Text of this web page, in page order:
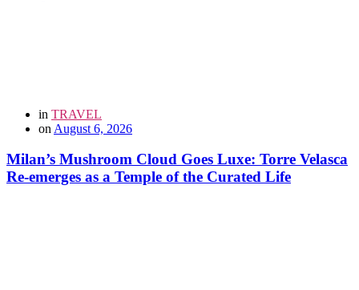
in TRAVEL
on August 6, 2026
Milan’s Mushroom Cloud Goes Luxe: Torre Velasca
Re-emerges as a Temple of the Curated Life